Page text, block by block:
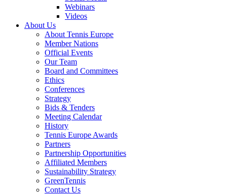
Webinars
Videos
About Us
About Tennis Europe
Member Nations
Official Events
Our Team
Board and Committees
Ethics
Conferences
Strategy
Bids & Tenders
Meeting Calendar
History
Tennis Europe Awards
Partners
Partnership Opportunities
Affiliated Members
Sustainability Strategy
GreenTennis
Contact Us